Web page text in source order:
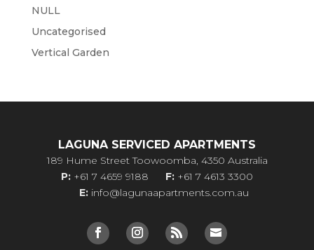
NULL
Uncategorised
Vertical Garden
LAGUNA SERVICED APARTMENTS
189 Hume Street Toowoomba, 4350 Australia
P: +61 7 4659 9188 F: +61 7 4613 3300
E: info@lagunaapartments.com.au